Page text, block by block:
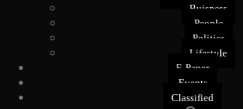
Buisness
People
Politics
Lifestyle
E-Paper
Events
Classified